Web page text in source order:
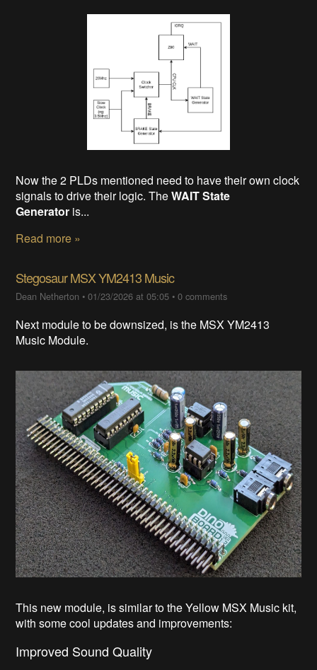
Now the 2 PLDs mentioned need to have their own clock
signals to drive their logic. TheWAIT State
Generator is...
Read more »
Stegosaur MSX YM2413 Music
Dean Netherton •01/23/2026 at 05:05 •0 comments
Next module to be downsized, is the MSX YM2413
Music Module.
This new module, is similar to the Yellow MSX Music kit,
with some cool updates and improvements:
Improved Sound Quality